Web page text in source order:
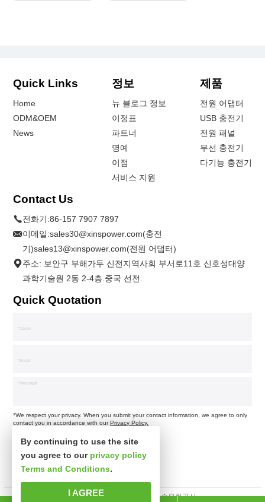
Quick Links
Home
ODM&OEM
News
정보
뉴 블로그 정보
이정표
파트너
명예
이점
서비스 지원
제품
전원 어댑터
USB 충전기
전원 패널
무선 충전기
다기능 충전기
Contact Us
전화기:86-157 7907 7897
이메일:sales30@xinspower.com(충전
기)sales13@xinspower.com(전원 어댑터)
주소: 보안구 부해가두 신전지역사회 부서로11호 신호성대양
과학기술원 2동 2-4층.중국 선전.
Quick Quotation
*We respect your privacy. When you submit your contact information, we agree to only
contact you in accordance with ourPrivacy Policy.
판권소유 심천시신사파과학기술유한공사.
By continuing to use the site
you agree to our privacy policy
Terms and Conditions.
I AGREE